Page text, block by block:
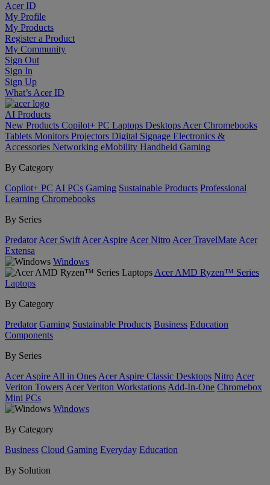
Acer ID
My Profile
My Products
Register a Product
My Community
Sign Out
Sign In
Sign Up
What’s Acer ID
AI Products
New Products Copilot+ PC Laptops Desktops Acer Chromebooks
Tablets Monitors Projectors Digital Signage Electronics &
Accessories Networking eMobility Handheld Gaming
By Category
Copilot+ PC AI PCs Gaming Sustainable Products Professional
Learning Chromebooks
By Series
Predator Acer Swift Acer Aspire Acer Nitro Acer TravelMate Acer
Extensa
Windows
Acer AMD Ryzen™ Series
Laptops
By Category
Predator Gaming Sustainable Products Business Education
Components
By Series
Acer Aspire All in Ones Acer Aspire Classic Desktops Nitro Acer
Veriton Towers Acer Veriton Workstations Add-In-One Chromebox
Mini PCs
Windows
By Category
Business Cloud Gaming Everyday Education
By Solution